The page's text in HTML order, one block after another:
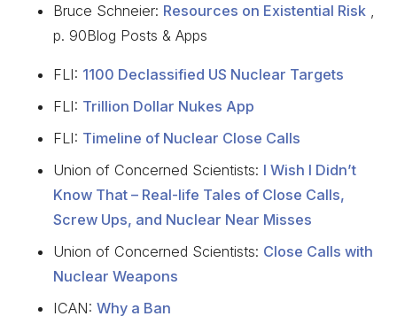
Bruce Schneier: Resources on Existential Risk
p. 90Blog Posts & Apps
FLI: 1100 Declassified US Nuclear Targets
FLI: Trillion Dollar Nukes App
FLI: Timeline of Nuclear Close Calls
Union of Concerned Scientists: I Wish I Didn’t
Know That – Real-life Tales of Close Calls,
Screw Ups, and Nuclear Near Misses
Union of Concerned Scientists: Close Calls with
Nuclear Weapons
ICAN: Why a Ban